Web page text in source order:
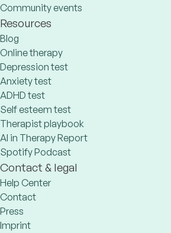
Community events
Resources
Blog
Online therapy
Depression test
Anxiety test
ADHD test
Self esteem test
Therapist playbook
AI in Therapy Report
Spotify Podcast
Contact & legal
Help Center
Contact
Press
Imprint